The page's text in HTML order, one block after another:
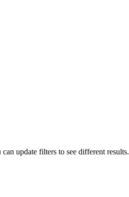
update filters to see different results.